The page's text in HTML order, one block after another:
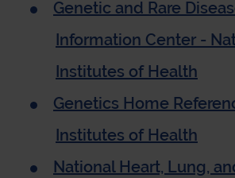
Genetic and Rare
Information Center -
Institutes of Health
Genetics Home
Institutes of Health
National Heart, Lung,